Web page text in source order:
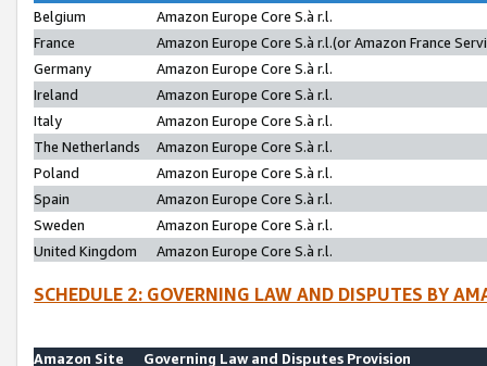
Belgium
Amazon Europe Core S.à r.l.
France
Amazon Europe Core S.à r.l.(or Amazon France
Germany
Amazon Europe Core S.à r.l.
Ireland
Amazon Europe Core S.à r.l.
Italy
Amazon Europe Core S.à r.l.
The Netherlands
Amazon Europe Core S.à r.l.
Poland
Amazon Europe Core S.à r.l.
Spain
Amazon Europe Core S.à r.l.
Sweden
Amazon Europe Core S.à r.l.
United Kingdom
Amazon Europe Core S.à r.l.
SCHEDULE 2: GOVERNING LAW AND DISPUTES BY
Amazon Site
Governing Law and Disputes Provision